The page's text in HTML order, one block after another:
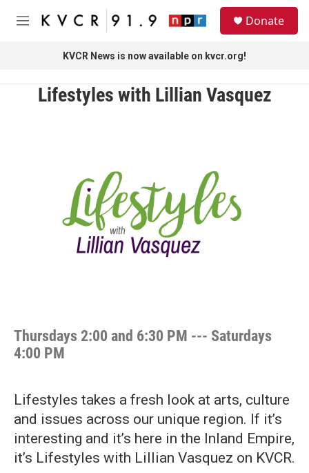
Skip to main content
M
Donate
KVCR News is now available on kvcr.org!
Lifestyles with Lillian Vasquez
Thursdays 2:00 and 6:30 PM --- Saturdays
4:00 PM
Lifestyles takes a fresh look at arts, culture
and issues across our unique region. If it’s
interesting and it’s here in the Inland Empire,
it’s Lifestyles with Lillian Vasquez on KVCR.